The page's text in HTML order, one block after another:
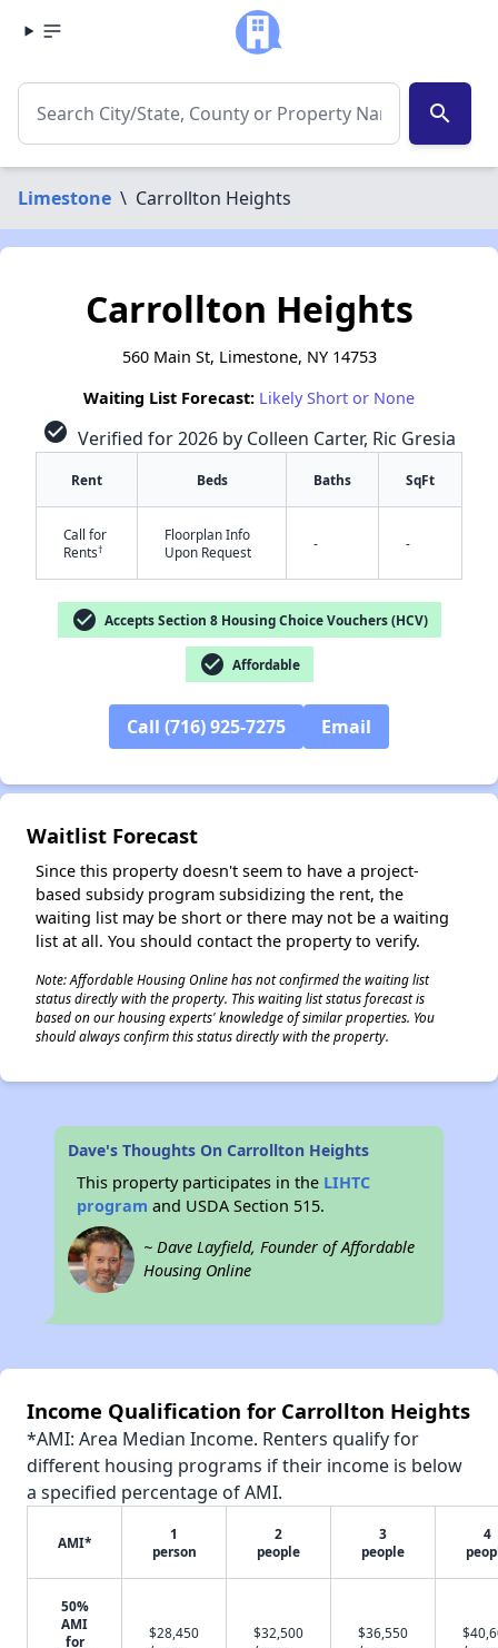
search
Limestone \ Carrollton Heights
Carrollton Heights
560 Main St, Limestone, NY 14753
Waiting List Forecast: Likely Short or None
check_circle Verified for 2026 by Colleen Carter, Ric Gresia
Rent Beds Baths SqFt
Call for
Rents†
Floorplan Info
Upon Request
- -
check_circle Accepts Section 8 Housing Choice Vouchers (HCV)
check_circle Affordable
Call (716) 925-7275 Email
Waitlist Forecast
Since this property doesn't seem to have a project-
based subsidy program subsidizing the rent, the
waiting list may be short or there may not be a waiting
list at all. You should contact the property to verify.
Note: Affordable Housing Online has not confirmed the waiting list
status directly with the property. This waiting list status forecast is
based on our housing experts' knowledge of similar properties. You
should always confirm this status directly with the property.
Dave's Thoughts On Carrollton Heights
This property participates in the LIHTC
program and USDA Section 515.
~ Dave Layfield, Founder of Affordable
Housing Online
Income Qualification for Carrollton Heights
*AMI: Area Median Income. Renters qualify for
different housing programs if their income is below
a specified percentage of AMI.
AMI*
1
person
2
people
3
people
4
50%
AMI
for
$28,450
$32,500
$36,550